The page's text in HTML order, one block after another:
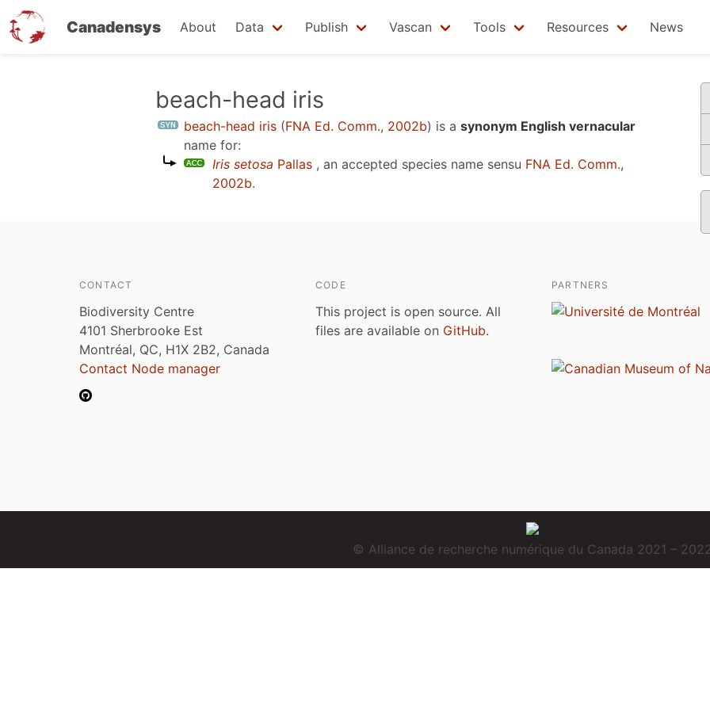
Canadensys About Data Publish Vascan Tools Resources News
beach-head iris
beach-head iris (FNA Ed. Comm., 2002b) is a synonym English vernacular
name for:
Iris setosa Pallas , an accepted species name sensu FNA Ed. Comm.,
2002b.
CONTACT
Biodiversity Centre
4101 Sherbrooke Est
Montréal, QC, H1X 2B2, Canada
Contact Node manager
CODE
This project is open source. All
files are available on GitHub.
PARTNERS
© Alliance de recherche numérique du Canada 2021 –